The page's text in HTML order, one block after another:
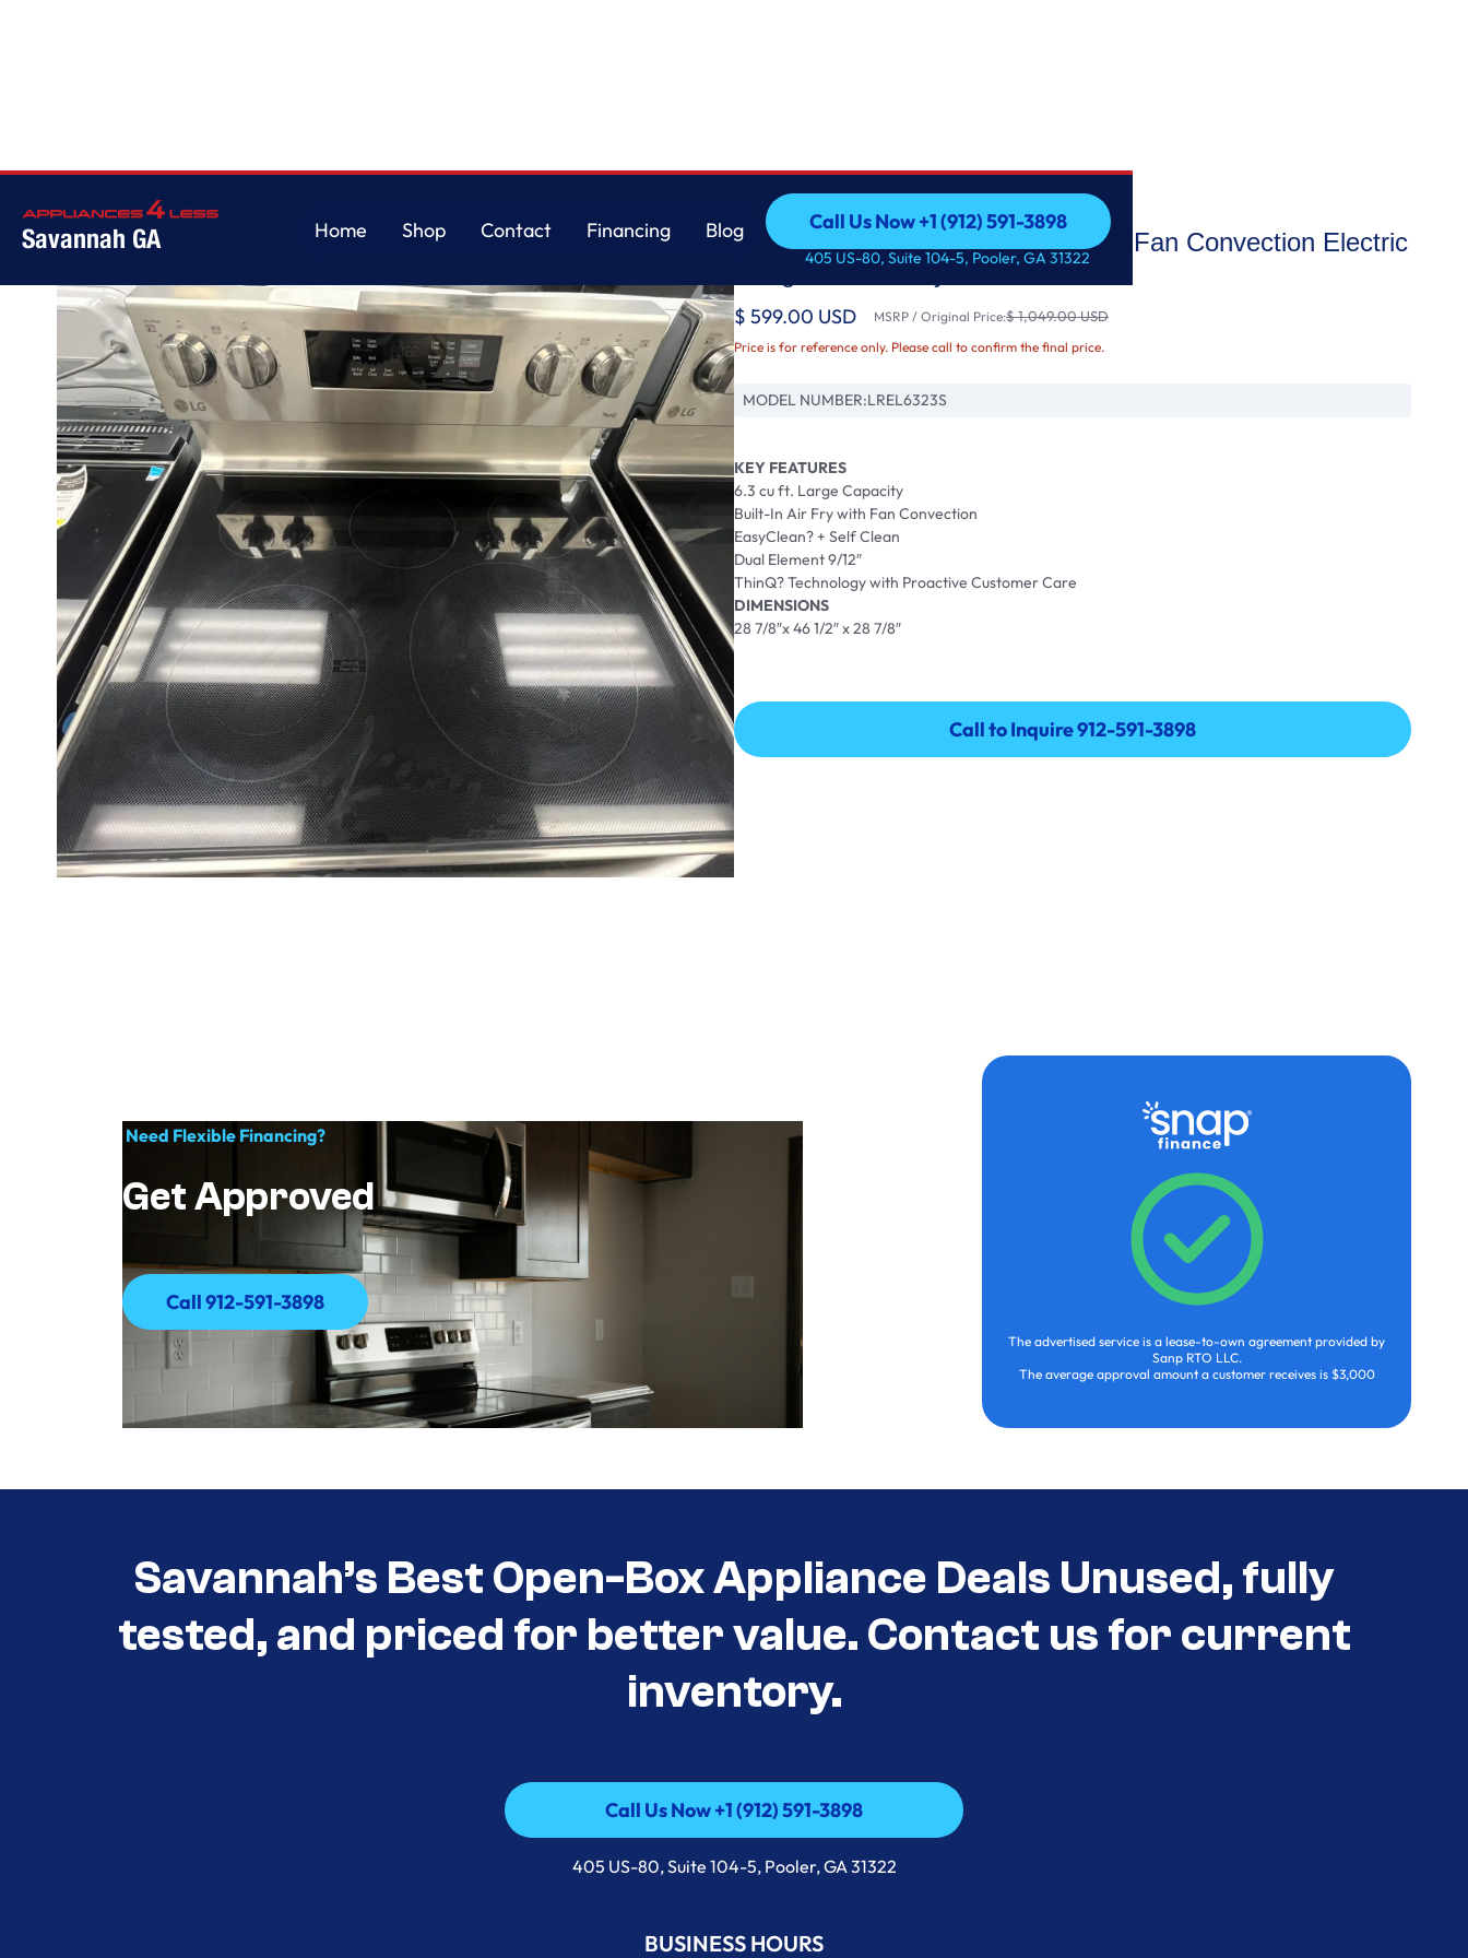
Savannah GA
Home
Shop
Contact
Financing
Blog
Call Us Now +1 (912) 591-3898
Call Us Now +1 (912) 591-3898
405 US-80, Suite 104-5, Pooler, GA 31322
LG 6.3 cu ft. Smart Wi-Fi Enabled Fan Convection Electric
Range with Air Fry & E
$ 599.00 USD MSRP / Original Price:$ 1,049.00 USD
Price is for reference only. Please call to confirm the final price.
MODEL NUMBER:LREL6323S
KEY FEATURES
6.3 cu ft. Large Capacity
Built-In Air Fry with Fan Convection
EasyClean? + Self Clean
Dual Element 9/12″
ThinQ? Technology with Proactive Customer Care
DIMENSIONS
28 7/8″x 46 1/2″ x 28 7/8″
Call to Inquire 912-591-3898
Call to Inquire 912-591-3898
Need Flexible Financing?
Get Approved
Call 912-591-3898
Call 912-591-3898
The advertised service is a lease-to-own agreement provided by
Sanp RTO LLC.
The average approval amount a customer receives is $3,000
Savannah’s Best Open-Box Appliance Deals Unused, fully
tested, and priced for better value. Contact us for current
inventory.
Call Us Now +1 (912) 591-3898
Call Us Now +1 (912) 591-3898
405 US-80, Suite 104-5, Pooler, GA 31322
BUSINESS HOURS